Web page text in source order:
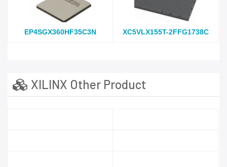
EP4SGX360HF35C3N XC5VLX155T-2FFG1738C
XILINX Other Product